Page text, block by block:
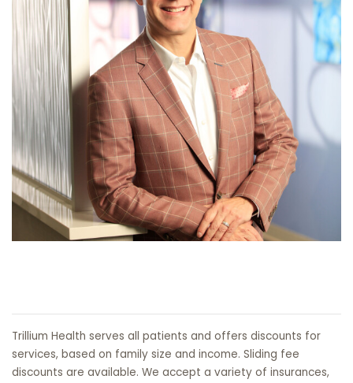
Trillium Health serves all patients and offers discounts for
services, based on family size and income. Sliding fee
discounts are available. We accept a variety of insurances,